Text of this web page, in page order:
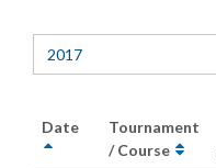
2017
Date
Tournament
/ Course